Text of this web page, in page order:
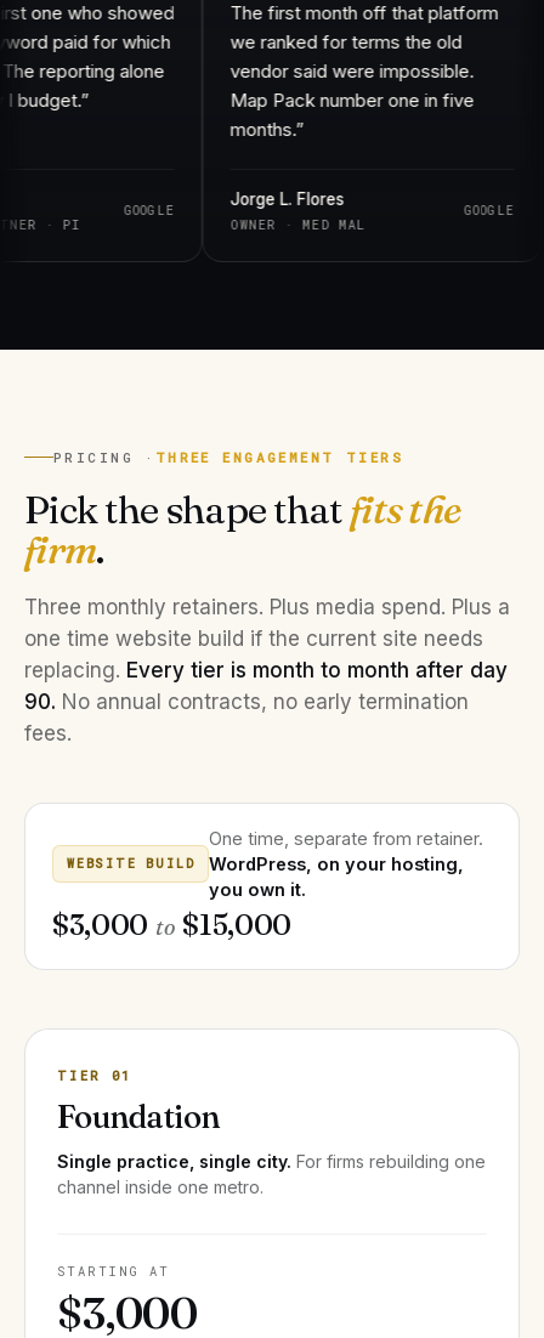
who showed
paid for which
reporting alone
· PI
GOOGLE
The first month off that platform
we ranked for terms the old
vendor said were impossible.
Map Pack number one in five
months.”
Jorge L. Flores
OWNER · MED MAL
GOOGLE
PRICING · THREE ENGAGEMENT TIERS
Pick the shape thatfits the
firm.
Three monthly retainers. Plus media spend. Plus a
one time website build if the current site needs
replacing. Every tier is month to month after day
90. No annual contracts, no early termination
fees.
WEBSITE BUILD
One time, separate from retainer.
WordPress, on your hosting,
you own it.
$3,000 to $15,000
TIER 01
Foundation
Single practice, single city. For firms rebuilding one
channel inside one metro.
STARTING AT
$3,000